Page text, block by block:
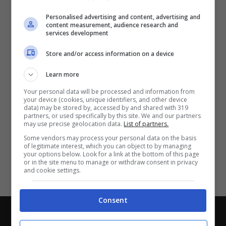
Chi siamo-Redazione-Privacy Policy-Disclaimer
Con i pronostici dei migliori Tipster!
Personalised advertising and content, advertising and
content measurement, audience research and
services development
Store and/or access information on a device
Learn more
Your personal data will be processed and information from
your device (cookies, unique identifiers, and other device
data) may be stored by, accessed by and shared with 319
partners, or used specifically by this site. We and our partners
may use precise geolocation data. List of partners.
Some vendors may process your personal data on the basis
of legitimate interest, which you can object to by managing
your options below. Look for a link at the bottom of this page
or in the site menu to manage or withdraw consent in privacy
and cookie settings.
Consent